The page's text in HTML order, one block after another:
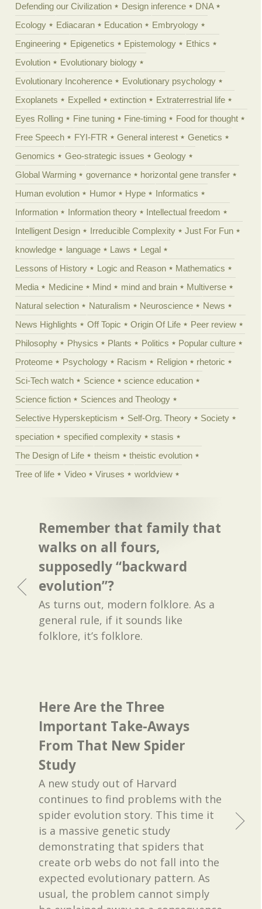
Defending our Civilization
Design inference
DNA
Ecology
Ediacaran Education
Embryology
Engineering
Epigenetics Epistemology
Ethics
Evolution
Evolutionary biology
Evolutionary Incoherence
Evolutionary psychology
Exoplanets
Expelled extinction
Extraterrestrial life
Eyes Rolling
Fine tuning Fine-timing
Food for thought
Free Speech
FYI-FTR General interest
Genetics
Genomics
Geo-strategic issues
Geology
Global Warming
governance
horizontal gene transfer
Human evolution
Humor Hype
Informatics
Information
Information theory
Intellectual freedom
Intelligent Design
Irreducible Complexity
Just For Fun
knowledge
language Laws
Legal
Lessons of History
Logic and Reason
Mathematics
Media
Medicine Mind mind and brain
Multiverse
Natural selection
Naturalism Neuroscience
News
News Highlights
Off Topic Origin Of Life
Peer review
Philosophy
Physics Plants Politics
Popular culture
Proteome
Psychology Racism Religion
rhetoric
Sci-Tech watch
Science
science education
Science fiction
Sciences and Theology
Selective Hyperskepticism
Self-Org. Theory
Society
speciation
specified complexity
stasis
The Design of Life
theism
theistic evolution
Tree of life
Video Viruses worldview
Remember that family that
walks on all fours,
supposedly “backward
evolution”?
As turns out, modern folklore. As a
general rule, if it sounds like
folklore, it’s folklore.
Here Are the Three
Important Take-Aways
From That New Spider
Study
A new study out of Harvard
continues to find problems with the
spider evolution story. This time it
is a massive genetic study
demonstrating that spiders that
create orb webs do not fall into the
expected evolutionary pattern. As
usual, the problem cannot simply